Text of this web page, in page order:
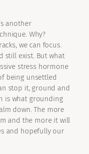
another
Why?
we can focus.
still exist. But what
stress hormone
being unsettled
stop it, ground and
is what grounding
down. The more
and the more it will
and hopefully our